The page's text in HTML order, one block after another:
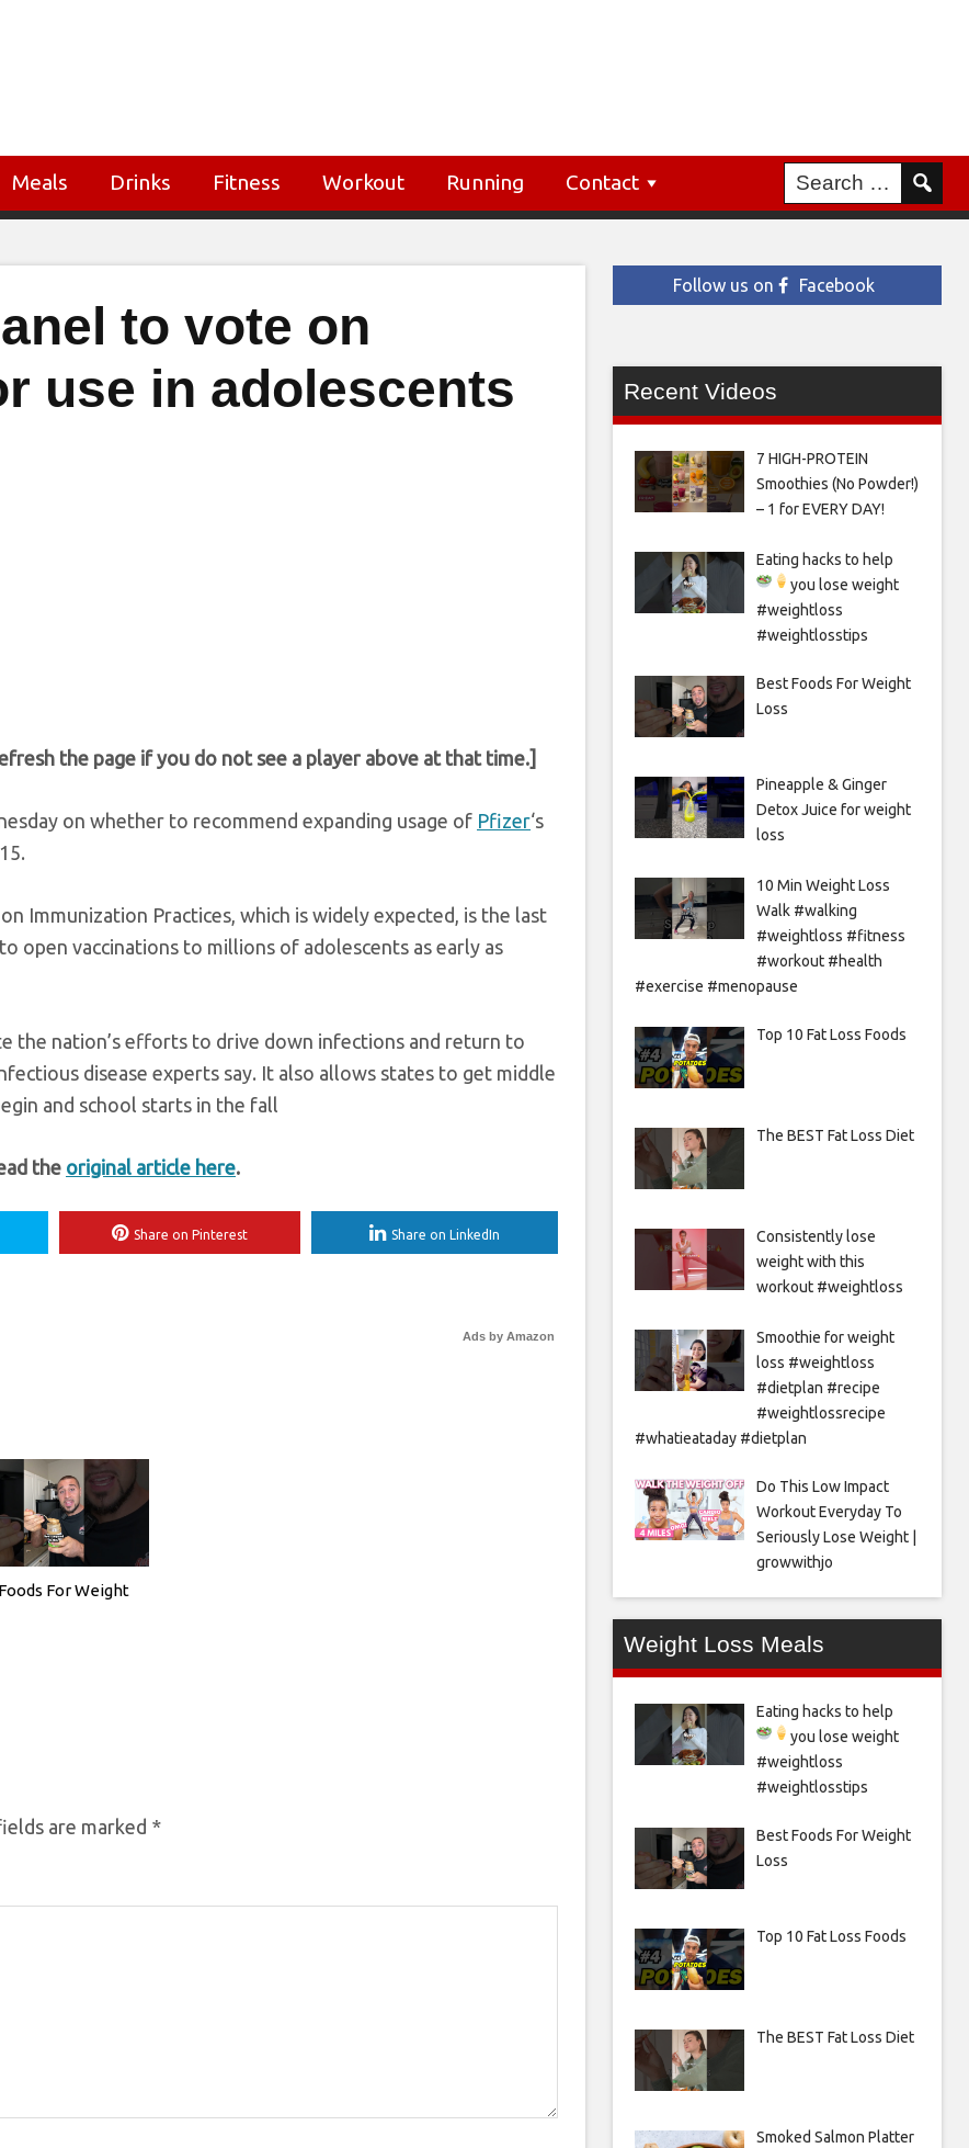
Meals Drinks Fitness Workout Running Contact
to vote on
use in adolescents
the page if you do not see a player above at that time.]
on whether to recommend expanding usage of Pfizer‘s
Immunization Practices, which is widely expected, is the last
open vaccinations to millions of adolescents as early as
the nation’s efforts to drive down infections and return to
disease experts say. It also allows states to get middle
and school starts in the fall
the original article here.
Share on Pinterest Share on LinkedIn
Ads by Amazon
For Weight
are marked *
Follow us on Facebook
Recent Videos
7 HIGH-PROTEIN
Smoothies (No Powder!)
– 1 for EVERY DAY!
Eating hacks to help
you lose weight
#weightloss
#weightlosstips
Best Foods For Weight
Loss
Pineapple & Ginger
Detox Juice for weight
loss
10 Min Weight Loss
Walk #walking
#weightloss #fitness
#workout #health
#exercise #menopause
Top 10 Fat Loss Foods
The BEST Fat Loss Diet
Consistently lose
weight with this
workout #weightloss
Smoothie for weight
loss #weightloss
#dietplan #recipe
#weightlossrecipe
#whatieataday #dietplan
Do This Low Impact
Workout Everyday To
Seriously Lose Weight |
growwithjo
Weight Loss Meals
Eating hacks to help
you lose weight
#weightloss
#weightlosstips
Best Foods For Weight
Loss
Top 10 Fat Loss Foods
The BEST Fat Loss Diet
Smoked Salmon Platter